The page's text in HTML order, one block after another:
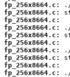
fp_256x8664.c:
fp_256x8664.c:
fp_256x8664.c:
fp_256x8664.c:
fp_256x8664.c:
fp_256x8664.c:
fp_256x8664.c:
fp_256x8664.c:
fp_256x8664.c:
fp_256x8664.c: